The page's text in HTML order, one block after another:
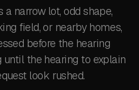
a narrow lot, odd shape,
field, or nearby homes,
before the hearing
the hearing to explain
look rushed.